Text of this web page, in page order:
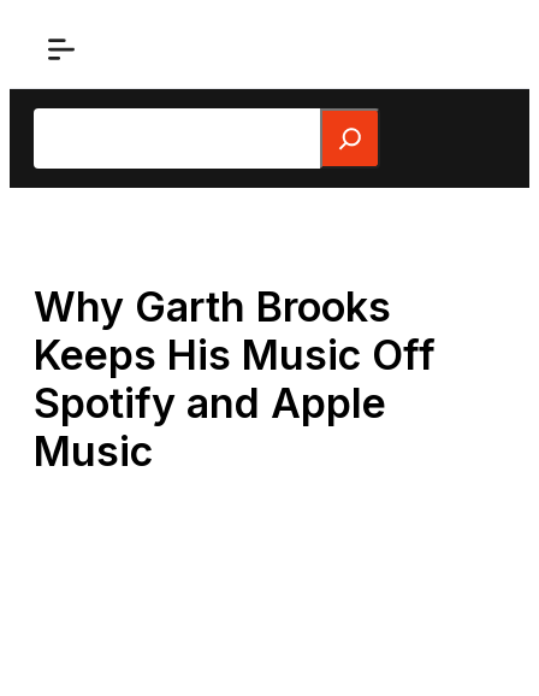
Search
Why Garth Brooks
Keeps His Music Off
Spotify and Apple
Music